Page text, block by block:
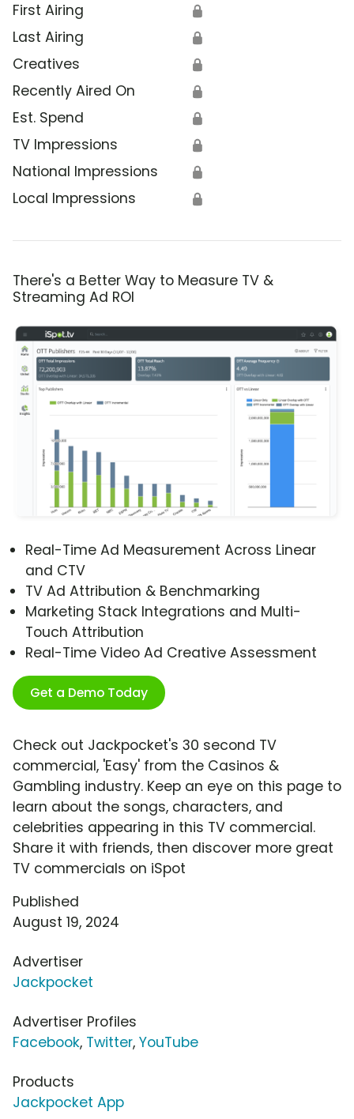
First Airing 🔒
Last Airing 🔒
Creatives 🔒
Recently Aired On 🔒
Est. Spend 🔒
TV Impressions 🔒
National Impressions 🔒
Local Impressions 🔒
There's a Better Way to Measure TV &
Streaming Ad ROI
Real-Time Ad Measurement Across Linear
and CTV
TV Ad Attribution & Benchmarking
Marketing Stack Integrations and Multi-
Touch Attribution
Real-Time Video Ad Creative Assessment
Get a Demo Today
Check out Jackpocket's 30 second TV
commercial, 'Easy' from the Casinos &
Gambling industry. Keep an eye on this page to
learn about the songs, characters, and
celebrities appearing in this TV commercial.
Share it with friends, then discover more great
TV commercials on iSpot
Published
August 19, 2024
Advertiser
Jackpocket
Advertiser Profiles
Facebook, Twitter, YouTube
Products
Jackpocket App